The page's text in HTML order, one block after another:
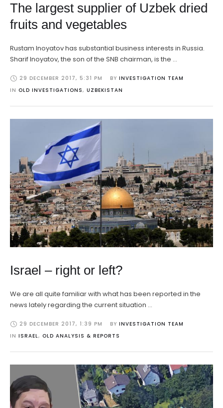
The largest supplier of Uzbek dried
fruits and vegetables
Rustam Inoyatov has substantial business interests in Russia.
Sharif Inoyatov, the son of the SNB chairman, is the …
29 DECEMBER 2017, 5:31 PM BY INVESTIGATION TEAM
IN OLD INVESTIGATIONS, UZBEKISTAN
Israel – right or left?
We are all quite familiar with what has been reported in the
news lately regarding the current situation …
29 DECEMBER 2017, 1:39 PM BY INVESTIGATION TEAM
IN ISRAEL, OLD ANALYSIS & REPORTS